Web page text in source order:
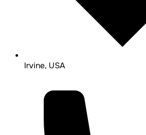
Irvine, USA